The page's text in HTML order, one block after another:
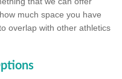
much space you have
overlap with other athletics